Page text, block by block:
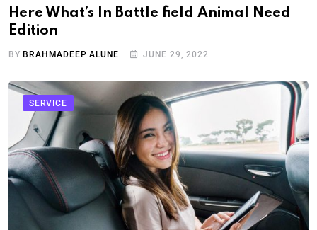
Here What’s In Battle field Animal Need
Edition
BYBRAHMADEEP ALUNE JUNE 29, 2022
SERVICE